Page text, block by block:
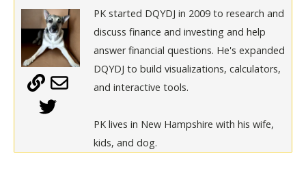
PK started DQYDJ in 2009 to research and
discuss finance and investing and help
answer financial questions. He's expanded
DQYDJ to build visualizations, calculators,
and interactive tools.
PK lives in New Hampshire with his wife,
kids, and dog.